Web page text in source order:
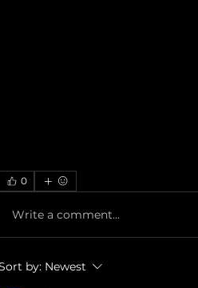
0
Write a comment...
by: Newest